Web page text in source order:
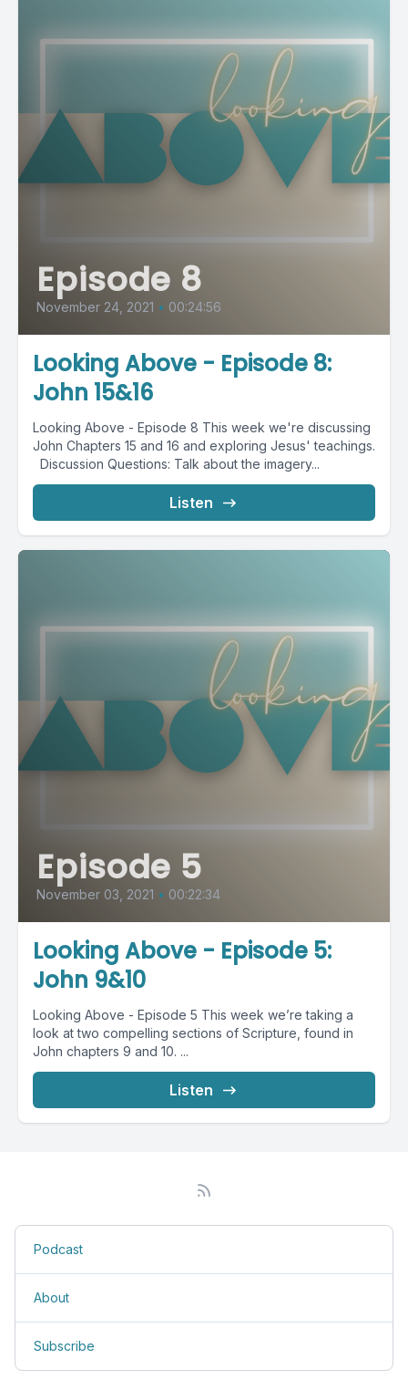
Episode 8
November 24, 2021 • 00:24:56
Looking Above - Episode 8:
John 15&16
Looking Above - Episode 8 This week we're discussing
John Chapters 15 and 16 and exploring Jesus' teachings.
Discussion Questions: Talk about the imagery...
Listen
Episode 5
November 03, 2021 • 00:22:34
Looking Above - Episode 5:
John 9&10
Looking Above - Episode 5 This week we’re taking a
look at two compelling sections of Scripture, found in
John chapters 9 and 10. ...
Listen
Podcast
About
Subscribe